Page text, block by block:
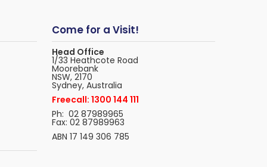
Come for a Visit!
Head Office
1/33 Heathcote Road
Moorebank
NSW, 2170
Sydney, Australia
Freecall: 1300 144 111
Ph: 02 87989965
Fax: 02 87989963
ABN 17 149 306 785